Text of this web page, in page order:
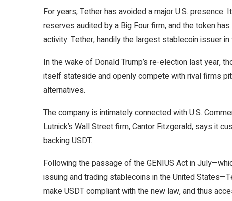
For years, Tether has avoided a major U.S.
reserves audited by a Big Four firm, and the token
activity. Tether, handily the largest stablecoin issuer
In the wake of Donald Trump’s re-election last year,
itself stateside and openly compete withrival firms
alternatives.
The company is intimately connected with U.S.
Lutnick’s Wall Street firm, Cantor Fitzgerald, says it
backing USDT.
Following the passage of theGENIUS Actin
issuing and trading stablecoins in the United
make USDTcompliantwith the new law, and thus